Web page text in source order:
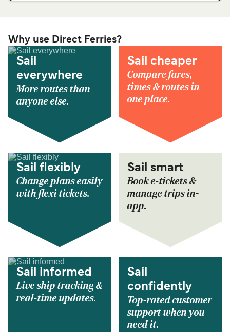
Why use Direct Ferries?
Sail
everywhere
More routes than
anyone else.
Sail cheaper
Compare fares,
times & routes in
one place.
Sail flexibly
Change plans easily
with flexi tickets.
Sail smart
Book e-tickets &
manage trips in-
app.
Sail informed
Live ship tracking &
real-time updates.
Sail
confidently
Top-rated customer
support when you
need it.